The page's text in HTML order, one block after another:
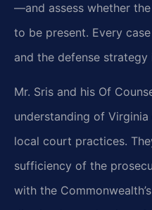
—and assess whether
to be present. Every
and the defense
Mr. Sris and his Of
understanding of
local court practices.
sufficiency of the
with the